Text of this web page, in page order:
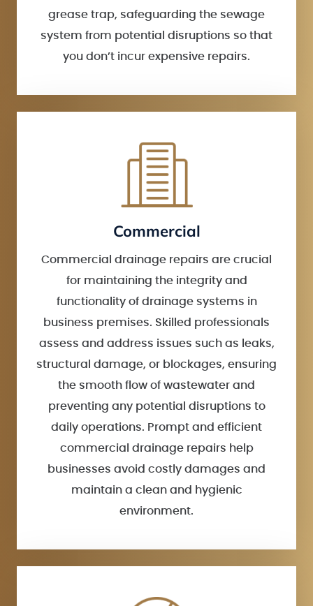
grease trap, safeguarding the sewage
system from potential disruptions so that
you don’t incur expensive repairs.
Commercial
Commercial drainage repairs are crucial
for maintaining the integrity and
functionality of drainage systems in
business premises. Skilled professionals
assess and address issues such as leaks,
structural damage, or blockages, ensuring
the smooth flow of wastewater and
preventing any potential disruptions to
daily operations. Prompt and efficient
commercial drainage repairs help
businesses avoid costly damages and
maintain a clean and hygienic
environment.